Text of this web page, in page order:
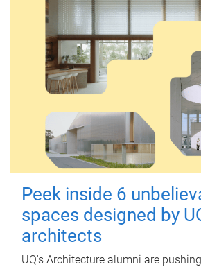
Peek inside 6
spaces designed by
architects
UQ's Architecture alumni are